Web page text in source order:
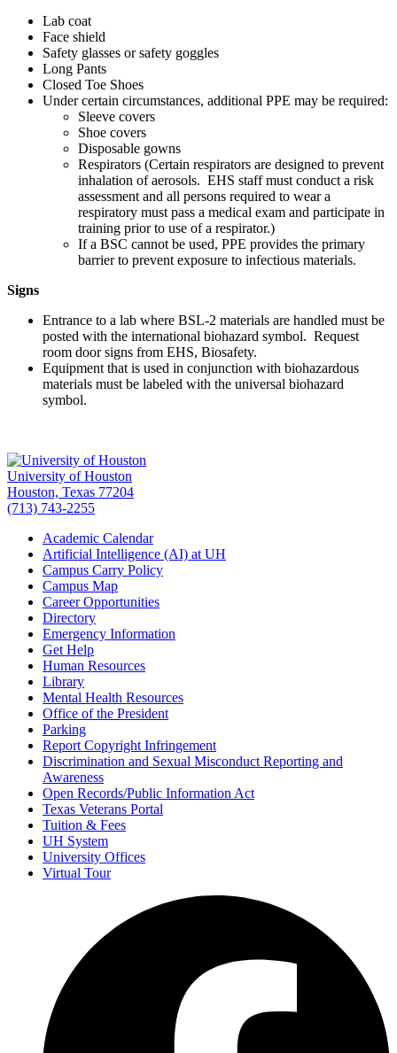
Lab coat
Face shield
Safety glasses or safety goggles
Long Pants
Closed Toe Shoes
Under certain circumstances, additional PPE may be required:
Sleeve covers
Shoe covers
Disposable gowns
Respirators (Certain respirators are designed to prevent
inhalation of aerosols. EHS staff must conduct a risk
assessment and all persons required to wear a
respiratory must pass a medical exam and participate in
training prior to use of a respirator.)
If a BSC cannot be used, PPE provides the primary
barrier to prevent exposure to infectious materials.
Signs
Entrance to a lab where BSL-2 materials are handled must be
posted with the international biohazard symbol. Request
room door signs from EHS, Biosafety.
Equipment that is used in conjunction with biohazardous
materials must be labeled with the universal biohazard
symbol.
University of Houston
Houston, Texas 77204
(713) 743-2255
Academic Calendar
Artificial Intelligence (AI) at UH
Campus Carry Policy
Campus Map
Career Opportunities
Directory
Emergency Information
Get Help
Human Resources
Library
Mental Health Resources
Office of the President
Parking
Report Copyright Infringement
Discrimination and Sexual Misconduct Reporting and
Awareness
Open Records/Public Information Act
Texas Veterans Portal
Tuition & Fees
UH System
University Offices
Virtual Tour